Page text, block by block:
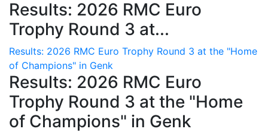
Results: 2026 RMC Euro
Trophy Round 3 at...
Results: 2026 RMC Euro Trophy Round 3 at the "Home
of Champions" in Genk
Results: 2026 RMC Euro
Trophy Round 3 at the "Home
of Champions" in Genk